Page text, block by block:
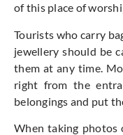
of this place of
Tourists who carry
jewellery should be
them at any time.
right from the
belongings and put
When taking photos